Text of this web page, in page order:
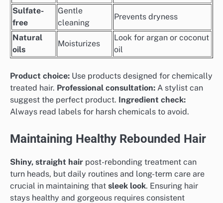
Sulfate-
free
Gentle
cleaning
Prevents dryness
Natural
oils
Moisturizes
Look for argan or coconut
oil
Product choice: Use products designed for chemically
treated hair. Professional consultation: A stylist can
suggest the perfect product. Ingredient check:
Always read labels for harsh chemicals to avoid.
Maintaining Healthy Rebounded Hair
Shiny, straight hair post-rebonding treatment can
turn heads, but daily routines and long-term care are
crucial in maintaining that sleek look. Ensuring hair
stays healthy and gorgeous requires consistent